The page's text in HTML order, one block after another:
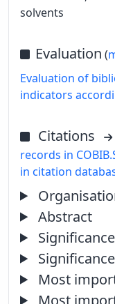
solvents
Evaluation (
Evaluation of
indicators
Citations
records in
in citation
Abstract
Most
Most